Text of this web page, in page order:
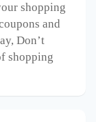
shopping
and
Don’t
shopping